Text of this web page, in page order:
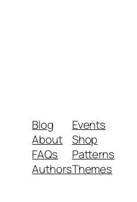
Blog
About
FAQs
Authors
Events
Shop
Patterns
Themes